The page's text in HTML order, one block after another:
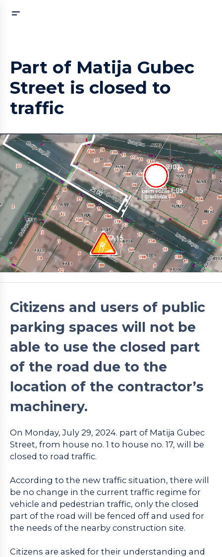
Part of Matija Gubec
Street is closed to
traffic
Citizens and users of public
parking spaces will not be
able to use the closed part
of the road due to the
location of the contractor’s
machinery.
On Monday, July 29, 2024. part of Matija Gubec
Street, from house no. 1 to house no. 17, will be
closed to road traffic.
According to the new traffic situation, there will
be no change in the current traffic regime for
vehicle and pedestrian traffic, only the closed
part of the road will be fenced off and used for
the needs of the nearby construction site.
Citizens are asked for their understanding and